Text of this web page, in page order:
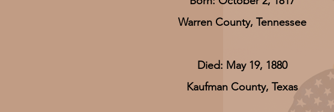
Warren County, Tennessee
Died: May 19, 1880
Kaufman County, Texas